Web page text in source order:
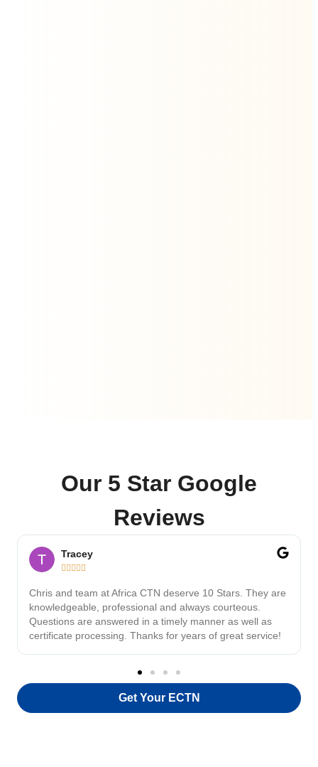
Our 5 Star Google
Reviews
Tracey

Chris and team at Africa CTN deserve 10 Stars. They are
knowledgeable, professional and always courteous.
Questions are answered in a timely manner as well as
certificate processing. Thanks for years of great service!
Get Your ECTN